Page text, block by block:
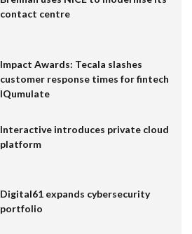
contact centre
Impact Awards: Tecala slashes
customer response times for fintech
IQumulate
Interactive introduces private cloud
platform
Digital61 expands cybersecurity
portfolio